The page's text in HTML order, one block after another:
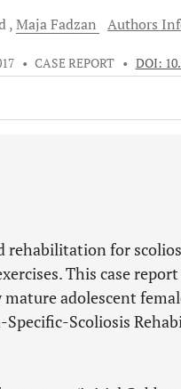
MajaFadzan Authors
• CASE REPORT • DOI:
rehabilitation for
This case
adolescent
Scoliosis